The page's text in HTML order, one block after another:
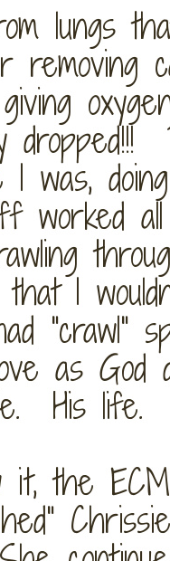
lungs
removing
was,
worked
I
"crawl"
as God
His
it, the